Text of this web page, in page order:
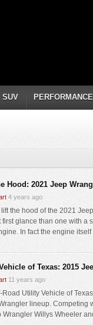
SUV PERFORMANCE
Hood: 2021 Jeep
4 years ago
the hood of the 2021
first glance than one with a
In fact the engine
of Texas: 2015
11 years ago
Road Utility Vehicle of
lineup. Competing
Wrangler Willys Wheeler